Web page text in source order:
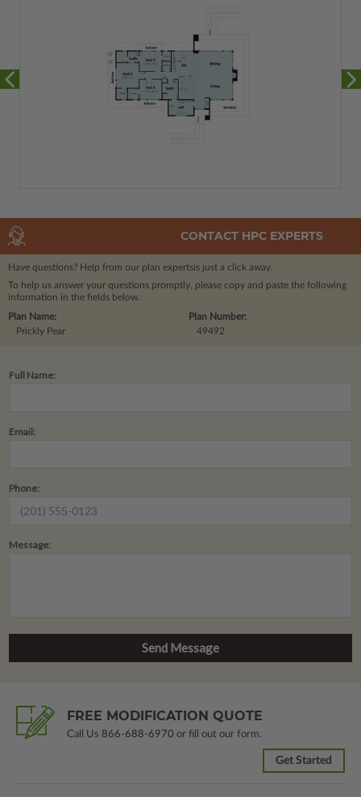
CONTACT HPC EXPERTS
Have questions? Help from our plan expertsis just a click away.
To help us answer your questions promptly, please copy and paste the following
information in the fields below.
Plan Number:
49492
Plan Name:
Prickly Pear
Full Name:
Email:
Phone:
Message:
FREE MODIFICATION QUOTE
Call Us 866-688-6970 or fill out our form.
Get Started